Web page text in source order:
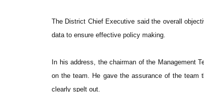
The District Chief Executive said the overall
data to ensure effective policy making.
In his address, the chairman of the Management
on the team. He gave the assurance of the team
clearly spelt out.